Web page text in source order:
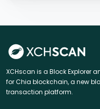
XCHscan is a Block Explorer
for Chia blockchain, a new
transaction platform.